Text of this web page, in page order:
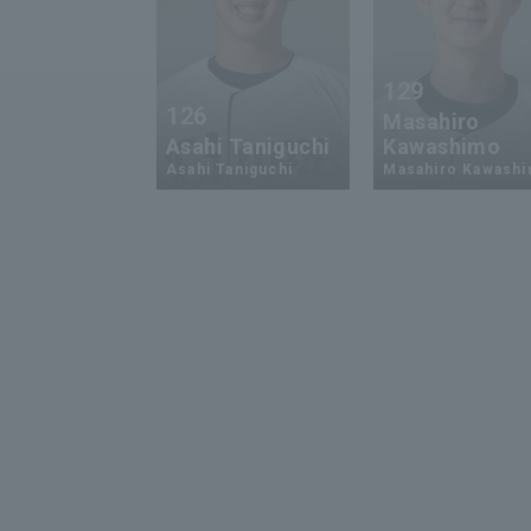
Asahi Taniguchi
Asahi Taniguchi
129
Masahiro
Kawashimo
Masahiro